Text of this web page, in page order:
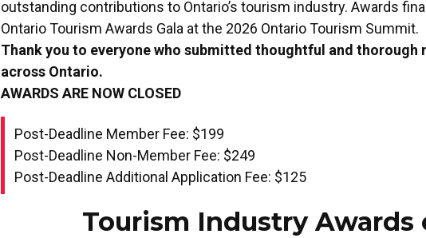
outstanding contributions to Ontario’s tourism industry. Awards
Ontario Tourism Awards Gala at the 2026 Ontario Tourism Summit.
Thank you to everyone who submitted thoughtful and
across Ontario.
AWARDS ARE NOW CLOSED
Post-Deadline Member Fee: $199
Post-Deadline Non-Member Fee: $249
Post-Deadline Additional Application Fee: $125
Tourism Industry Awards